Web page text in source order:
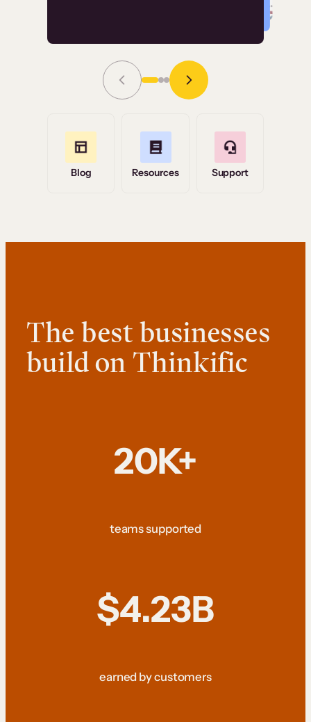
Grace Tilmont
Read Story
Blog Resources Support
The best businesses
build on Thinkific
20K+
teams supported
$4.23B
earned by customers